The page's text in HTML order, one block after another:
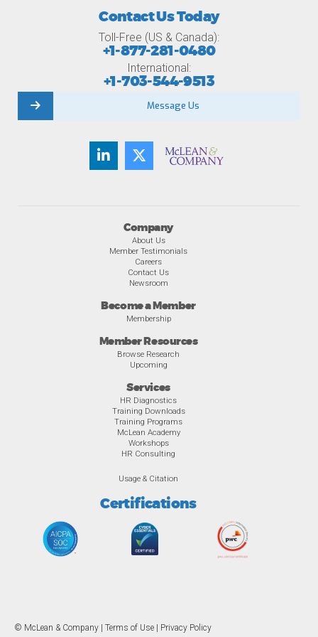
Company
About Us
Member Testimonials
Careers
Contact Us
Newsroom
Become a Member
Membership
Member Resources
Browse Research
Upcoming
Services
HR Diagnostics
Training Downloads
Training Programs
McLean Academy
Workshops
HR Consulting
Usage & Citation
Certifications
Contact Us Today
Toll-Free (US & Canada):
+1-877-281-0480
International:
+1-703-544-9513
Message Us
© McLean & Company | Terms of Use Privacy Policy